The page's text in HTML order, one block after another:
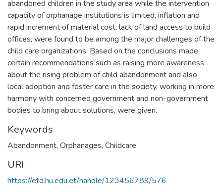
abandoned children in the study area while the intervention
capacity of orphanage institutions is limited, inflation and
rapid increment of material cost, lack of land access to build
offices, were found to be among the major challenges of the
child care organizations. Based on the conclusions made,
certain recommendations such as raising more awareness
about the rising problem of child abandonment and also
local adoption and foster care in the society, working in more
harmony with concerned government and non-government
bodies to bring about solutions, were given.
Keywords
Abandonment, Orphanages, Childcare
URI
https://etd.hu.edu.et/handle/123456789/576